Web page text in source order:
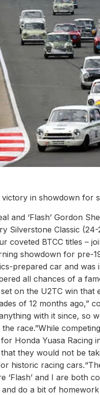
victory in showdown for
and ‘Flash’ Gordon
Silverstone Classic
coveted BTCC titles –
showdown for pre-
prepared car and
all chances of a
on the U2TC win
of 12 months ago,”
with it since, so
race.”While
Honda Yuasa Racing
they would not be
historic racing
and I are both
do a bit of